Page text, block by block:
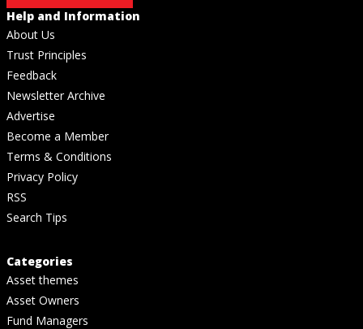
Help and Information
About Us
Trust Principles
Feedback
Newsletter Archive
Advertise
Become a Member
Terms & Conditions
Privacy Policy
RSS
Search Tips
Categories
Asset themes
Asset Owners
Fund Managers